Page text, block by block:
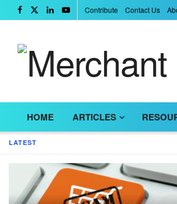
LATEST
Contribute Contact Us
HOME ARTICLES